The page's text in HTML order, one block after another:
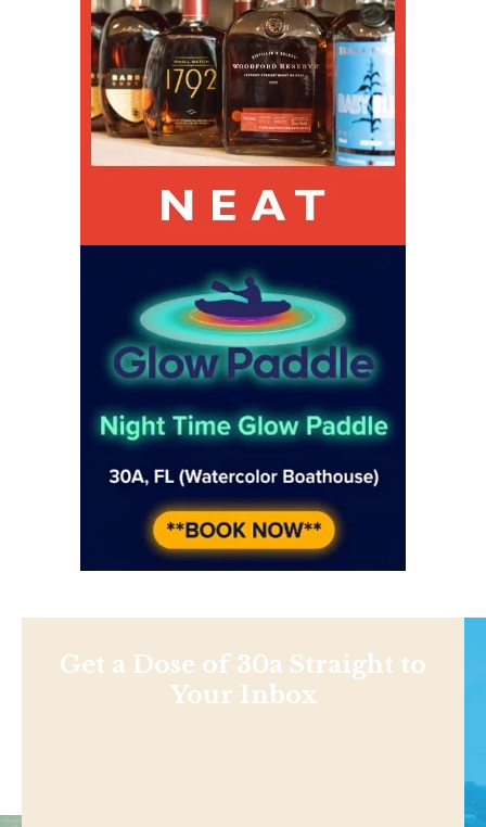
Get a Dose of 30a Straight to
Your Inbox